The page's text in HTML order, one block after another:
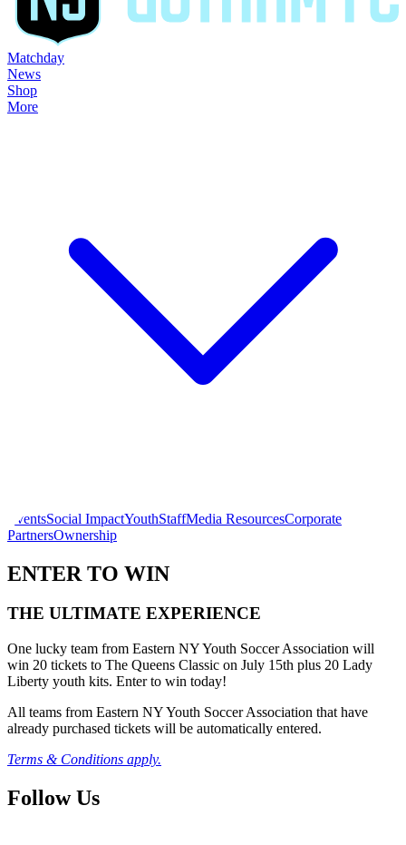
Matchday
News
Shop
More
EventsSocial ImpactYouthStaffMedia ResourcesCorporate
PartnersOwnership
ENTER TO WIN
THE ULTIMATE EXPERIENCE
One lucky team from Eastern NY Youth Soccer Association will
win 20 tickets to The Queens Classic on July 15th plus 20 Lady
Liberty youth kits. Enter to win today!
All teams from Eastern NY Youth Soccer Association that have
already purchased tickets will be automatically entered.
Terms & Conditions apply.
Follow Us